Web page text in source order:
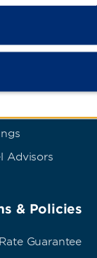
Advisors
& Policies
Guarantee